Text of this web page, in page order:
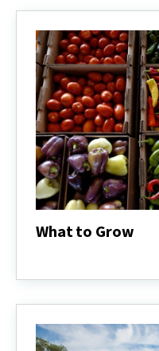
What to Grow
Grow